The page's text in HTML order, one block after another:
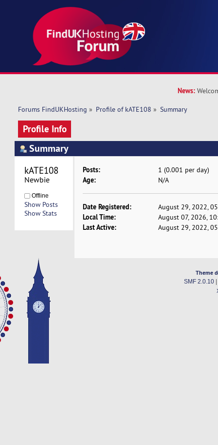
News:
Forums FindUKHosting » Profile of kATE108 » Summary
Profile Info
Summary
kATE108
Newbie
Offline
Show Posts
Show Stats
Posts: 1 (0.001 per day)
Age: N/A
Date Registered: August 29, 2022,
Local Time: August 07, 2026,
Last Active: August 29, 2022,
Theme
SMF 2.0.10|